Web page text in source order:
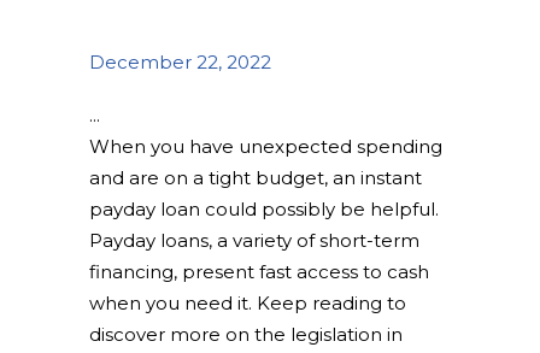
December 22, 2022
When you have unexpected spending
and are on a tight budget, an instant
payday loan could possibly be helpful.
Payday loans, a variety of short-term
financing, present fast access to cash
when you need it. Keep reading to
discover more on the legislation in